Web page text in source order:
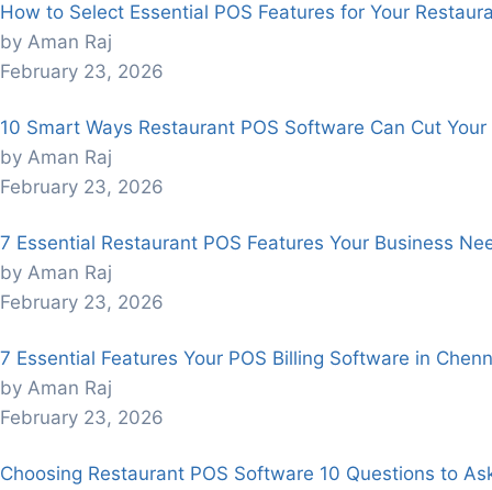
How to Select Essential POS Features for Your
by Aman Raj
February 23, 2026
10 Smart Ways Restaurant POS Software Can Cut
by Aman Raj
February 23, 2026
7 Essential Restaurant POS Features Your Business
by Aman Raj
February 23, 2026
7 Essential Features Your POS Billing Software in
by Aman Raj
February 23, 2026
Choosing Restaurant POS Software 10 Questions to